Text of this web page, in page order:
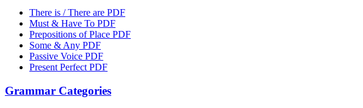
There is / There are PDF
Must & Have To PDF
Prepositions of Place PDF
Some & Any PDF
Passive Voice PDF
Present Perfect PDF
Grammar Categories